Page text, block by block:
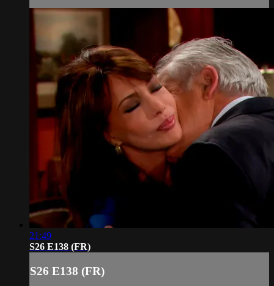
21:49
S26 E138 (FR)
S26 E138 (FR)